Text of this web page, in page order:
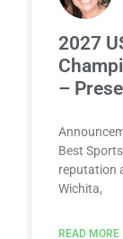
2027
–
Best
reputation
Wichita,
READ MORE